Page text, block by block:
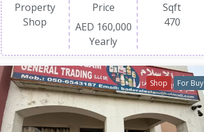
Property
Shop
Price
AED 160,000
Yearly
Sqft
470
Shop For Buy